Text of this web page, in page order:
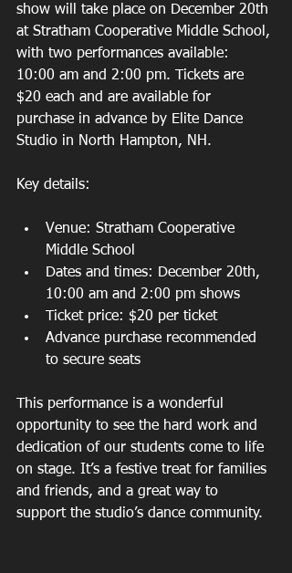
show will take place on December 20th
at Stratham Cooperative Middle School,
with two performances available:
10:00 am and 2:00 pm. Tickets are
$20 each and are available for
purchase in advance by Elite Dance
Studio in North Hampton, NH.
Key details:
Venue: Stratham Cooperative
Middle School
Dates and times: December 20th,
10:00 am and 2:00 pm shows
Ticket price: $20 per ticket
Advance purchase recommended
to secure seats
This performance is a wonderful
opportunity to see the hard work and
dedication of our students come to life
on stage. It’s a festive treat for families
and friends, and a great way to
support the studio’s dance community.